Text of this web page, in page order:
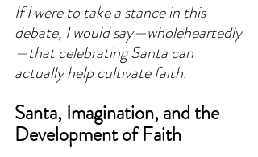
If I were to take a stance in this
debate, I would say—wholeheartedly
—that celebrating Santa can
actually help cultivate faith.
Santa, Imagination, and the
Development of Faith